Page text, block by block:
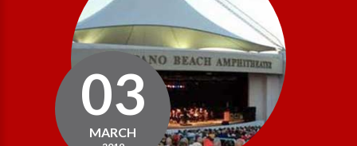
03
MARCH